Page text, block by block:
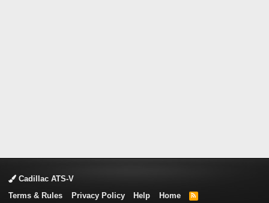
Cadillac ATS-V
Terms & Rules
Privacy Policy Help Home
R